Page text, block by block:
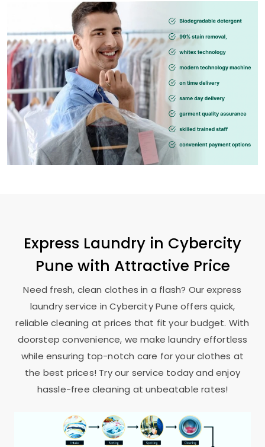
Express Laundry in Cybercity
Pune with Attractive Price
Need fresh, clean clothes in a flash? Our express
laundry service inCybercity Pune offers quick,
reliable cleaning at prices that fit your budget. With
doorstep convenience, we make laundry effortless
while ensuring top-notch care for your clothes at
the best prices! Try our service today and enjoy
hassle-free cleaning at unbeatable rates!